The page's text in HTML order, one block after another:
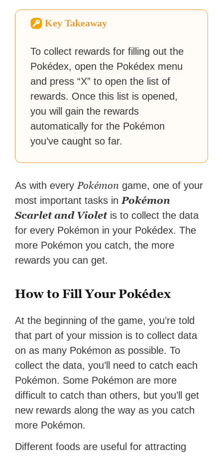
Key Takeaway
To collect rewards for filling out the
Pokédex, open the Pokédex menu
and press “X” to open the list of
rewards. Once this list is opened,
you will gain the rewards
automatically for the Pokémon
you’ve caught so far.
As with every Pokémon game, one of your
most important tasks in Pokémon
Scarlet and Violetis to collect the data
for every Pokémon in your Pokédex. The
more Pokémon you catch, the more
rewards you can get.
How to Fill Your Pokédex
At the beginning of the game, you’re told
that part of your mission is to collect data
on as many Pokémon as possible. To
collect the data, you’ll need to catch each
Pokémon. Some Pokémon are more
difficult to catch than others, but you’ll get
new rewards along the way as you catch
more Pokémon.
Different foods are useful for attracting